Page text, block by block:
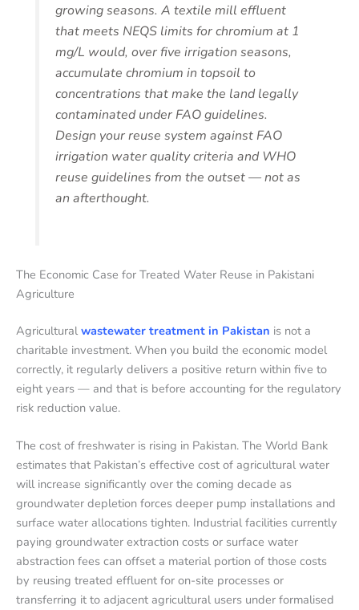
growing seasons. A textile mill effluent
that meets NEQS limits for chromium at 1
mg/L would, over five irrigation seasons,
accumulate chromium in topsoil to
concentrations that make the land legally
contaminated under FAO guidelines.
Design your reuse system against FAO
irrigation water quality criteria and WHO
reuse guidelines from the outset — not as
an afterthought.
The Economic Case for Treated Water Reuse in Pakistani
Agriculture
Agricultural wastewater treatment in Pakistan is not a
charitable investment. When you build the economic model
correctly, it regularly delivers a positive return within five to
eight years — and that is before accounting for the regulatory
risk reduction value.
The cost of freshwater is rising in Pakistan. The World Bank
estimates that Pakistan’s effective cost of agricultural water
will increase significantly over the coming decade as
groundwater depletion forces deeper pump installations and
surface water allocations tighten. Industrial facilities currently
paying groundwater extraction costs or surface water
abstraction fees can offset a material portion of those costs
by reusing treated effluent for on-site processes or
transferring it to adjacent agricultural users under formalised